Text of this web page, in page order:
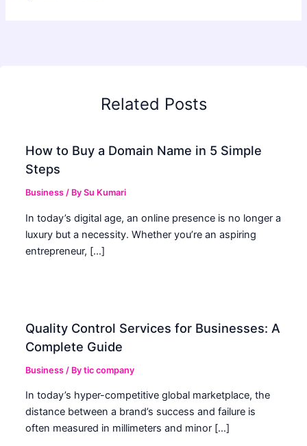
Related Posts
How to Buy a Domain Name in 5 Simple
Steps
Business / BySu Kumari
In today’s digital age, an online presence is no longer a
luxury but a necessity. Whether you’re an aspiring
entrepreneur, […]
Quality Control Services for Businesses: A
Complete Guide
Business / Bytic company
In today’s hyper-competitive global marketplace, the
distance between a brand’s success and failure is
often measured in millimeters and minor […]